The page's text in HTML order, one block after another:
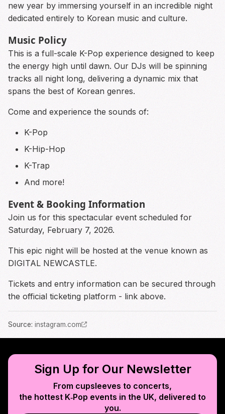
new year by immersing yourself in an incredible night
dedicated entirely to Korean music and culture.
Music Policy
This is a full-scale K-Pop experience designed to keep
the energy high until dawn. Our DJs will be spinning
tracks all night long, delivering a dynamic mix that
spans the best of Korean genres.
Come and experience the sounds of:
K-Pop
K-Hip-Hop
K-Trap
And more!
Event & Booking Information
Join us for this spectacular event scheduled for
Saturday, February 7, 2026.
This epic night will be hosted at the venue known as
DIGITAL NEWCASTLE.
Tickets and entry information can be secured through
the official ticketing platform - link above.
Source: instagram.com
Sign Up for Our Newsletter
From cupsleeves to concerts,
the hottest K‑Pop events in the UK, delivered to
you.